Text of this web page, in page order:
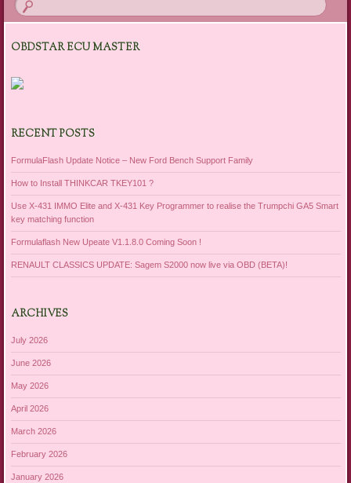
OBDSTAR ECU MASTER
RECENT POSTS
FormulaFlash Update Notice – New Ford Bench Support Family
How to Install THINKCAR TKEY101 ?
Use X-431 IMMO Elite and X-431 Key Programmer to realise the Trumpchi GA5 Smart
key matching function
Formulaflash New Upeate V1.1.8.0 Coming Soon !
RENAULT CLASSICS UPDATE: Sagem S2000 now live via OBD (BETA)!
ARCHIVES
July 2026
June 2026
May 2026
April 2026
March 2026
February 2026
January 2026